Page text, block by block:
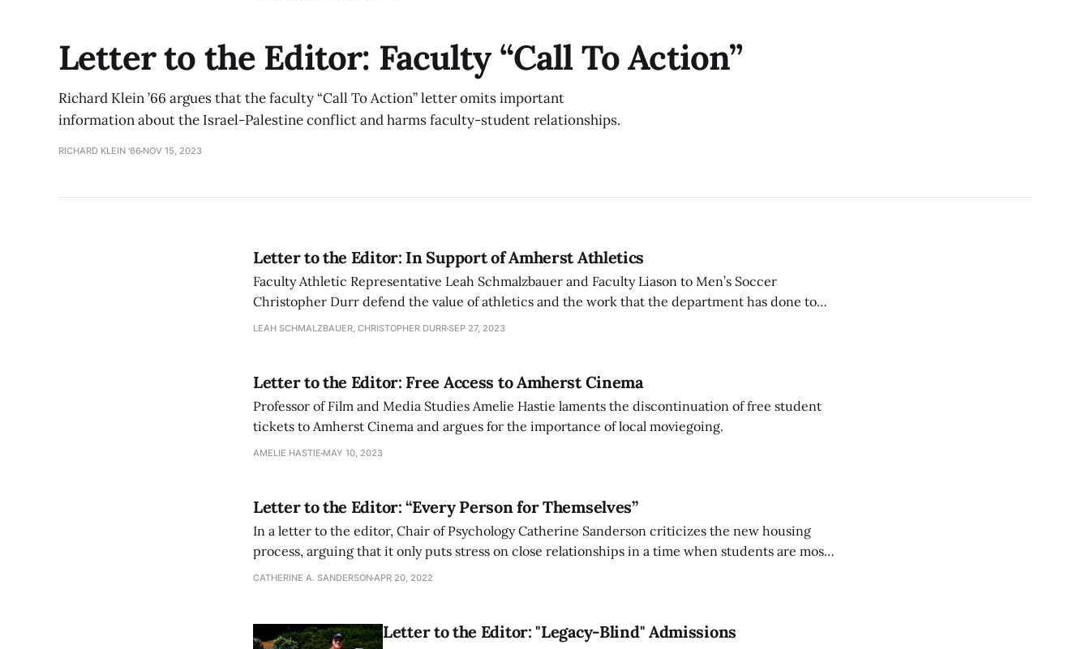
Letter to the Editor: Faculty “Call To Action”
Richard Klein ’66 argues that the faculty “Call To Action” letter omits important
information about the Israel-Palestine conflict and harms faculty-student relationships.
RICHARD KLEIN '66 NOV 15, 2023
Letter to the Editor: In Support of Amherst Athletics
Faculty Athletic Representative Leah Schmalzbauer and Faculty Liason to Men’s Soccer
Christopher Durr defend the value of athletics and the work that the department has done to
achieve diversity goals in a letter to the editor.
LEAH SCHMALZBAUER, CHRISTOPHER DURRSEP 27, 2023
Letter to the Editor: Free Access to Amherst Cinema
Professor of Film and Media Studies Amelie Hastie laments the discontinuation of free student
tickets to Amherst Cinema and argues for the importance of local moviegoing.
AMELIE HASTIE MAY 10, 2023
Letter to the Editor: “Every Person for Themselves”
In a letter to the editor, Chair of Psychology Catherine Sanderson criticizes the new housing
process, arguing that it only puts stress on close relationships in a time when students are most
in need of social support.
CATHERINE A. SANDERSONAPR 20, 2022
Letter to the Editor: "Legacy-Blind" Admissions